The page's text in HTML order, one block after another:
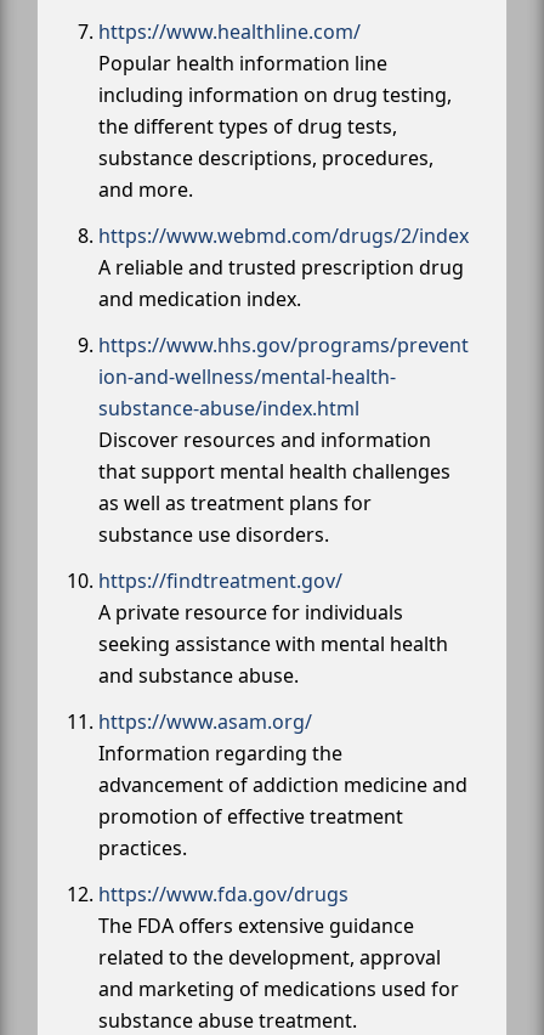
https://www.healthline.com/
Popular health information line
including information on drug testing,
the different types of drug tests,
substance descriptions, procedures,
and more.
https://www.webmd.com/drugs/2/index
A reliable and trusted prescription drug
and medication index.
https://www.hhs.gov/programs/prevent
ion-and-wellness/mental-health-
substance-abuse/index.html
Discover resources and information
that support mental health challenges
as well as treatment plans for
substance use disorders.
https://findtreatment.gov/
A private resource for individuals
seeking assistance with mental health
and substance abuse.
https://www.asam.org/
Information regarding the
advancement of addiction medicine and
promotion of effective treatment
practices.
https://www.fda.gov/drugs
The FDA offers extensive guidance
related to the development, approval
and marketing of medications used for
substance abuse treatment.